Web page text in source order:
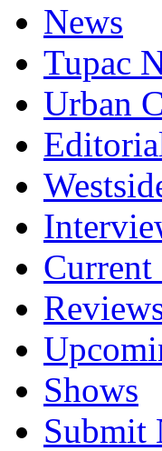
News
Tupac
Urban
Current
Shows
Submit